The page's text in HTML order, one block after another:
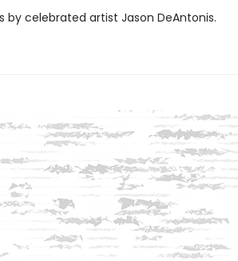
by celebrated artist Jason DeAntonis.